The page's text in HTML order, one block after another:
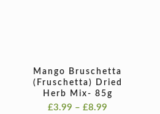
Mango Bruschetta
(Fruschetta) Dried
Herb Mix- 85g
£3.99 – £8.99